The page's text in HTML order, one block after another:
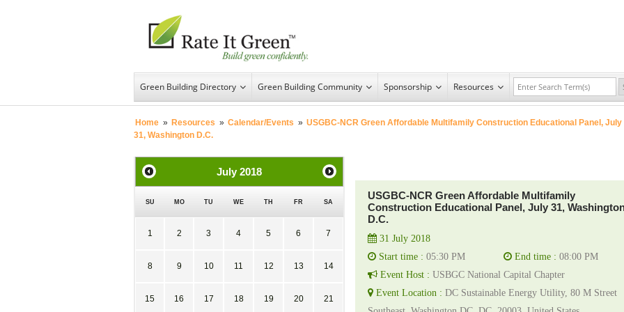
Green Building Directory Green Building Community Sponsorship Resources
Home » Resources » Calendar/Events » USGBC-NCR Green Affordable Multifamily Construction Educational Panel, July
31, Washington D.C.
USGBC-NCR Green Affordable Multifamily
Construction Educational Panel, July 31,
D.C.
31 July 2018
Start time : 05:30 PM End time : 08:00 PM
Event Host : USBGC National Capital Chapter
Event Location : DC Sustainable Energy Utility, 80 M Street
July 2018
SU MO TU WE TH FR SA
1 2 3 4 5 6 7
8 9 10 11 12 13 14
15 16 17 18 19 20 21